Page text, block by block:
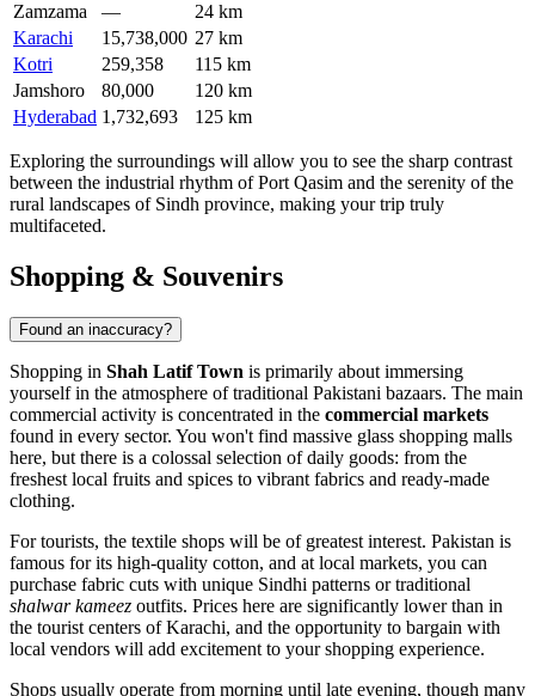
Zamzama
—
24 km
Karachi
15,738,000 27 km
Kotri
259,358
115 km
Jamshoro
80,000
120 km
Hyderabad 1,732,693 125 km
Exploring the surroundings will allow you to see the sharp contrast
between the industrial rhythm of Port Qasim and the serenity of the
rural landscapes of Sindh province, making your trip truly
multifaceted.
Shopping & Souvenirs
Found an inaccuracy?
Shopping in Shah Latif Town is primarily about immersing
yourself in the atmosphere of traditional Pakistani bazaars. The main
commercial activity is concentrated in the commercial markets
found in every sector. You won't find massive glass shopping malls
here, but there is a colossal selection of daily goods: from the
freshest local fruits and spices to vibrant fabrics and ready-made
clothing.
For tourists, the textile shops will be of greatest interest. Pakistan is
famous for its high-quality cotton, and at local markets, you can
purchase fabric cuts with unique Sindhi patterns or traditional
shalwar kameez outfits. Prices here are significantly lower than in
the tourist centers of Karachi, and the opportunity to bargain with
local vendors will add excitement to your shopping experience.
Shops usually operate from morning until late evening, though many